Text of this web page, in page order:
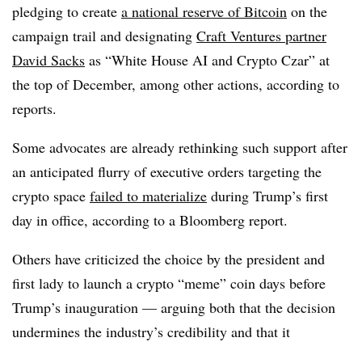
pledging to create a national reserve of Bitcoin on the
campaign trail and designating Craft Ventures partner
David Sacks as “White House AI and Crypto Czar” at
the top of December, among other actions, according to
reports.
Some advocates are already rethinking such support after
an anticipated flurry of executive orders targeting the
crypto space failed to materialize during Trump’s first
day in office, according to a Bloomberg report.
Others have criticized the choice by the president and
first lady to launch a crypto “meme” coin days before
Trump’s inauguration — arguing both that the decision
undermines the industry’s credibility and that it